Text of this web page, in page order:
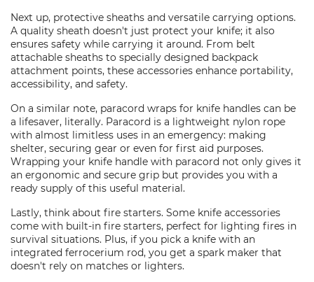
Next up, protective sheaths and versatile carrying options.
A quality sheath doesn't just protect your knife; it also
ensures safety while carrying it around. From belt
attachable sheaths to specially designed backpack
attachment points, these accessories enhance portability,
accessibility, and safety.
On a similar note, paracord wraps for knife handles can be
a lifesaver, literally. Paracord is a lightweight nylon rope
with almost limitless uses in an emergency: making
shelter, securing gear or even for first aid purposes.
Wrapping your knife handle with paracord not only gives it
an ergonomic and secure grip but provides you with a
ready supply of this useful material.
Lastly, think about fire starters. Some knife accessories
come with built-in fire starters, perfect for lighting fires in
survival situations. Plus, if you pick a knife with an
integrated ferrocerium rod, you get a spark maker that
doesn't rely on matches or lighters.